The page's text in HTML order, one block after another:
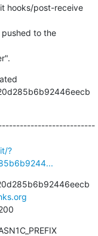
hooks/post-receive
to the
?